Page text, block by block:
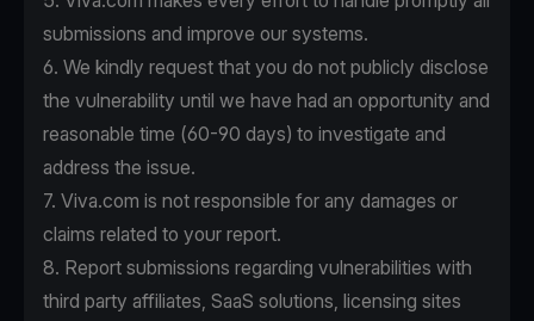
submissions and improve our systems.
6. We kindly request that you do not publicly disclose
the vulnerability until we have had an opportunity and
reasonable time (60-90 days) to investigate and
address the issue.
7. Viva.com is not responsible for any damages or
claims related to your report.
8. Report submissions regarding vulnerabilities with
third party affiliates, SaaS solutions, licensing sites